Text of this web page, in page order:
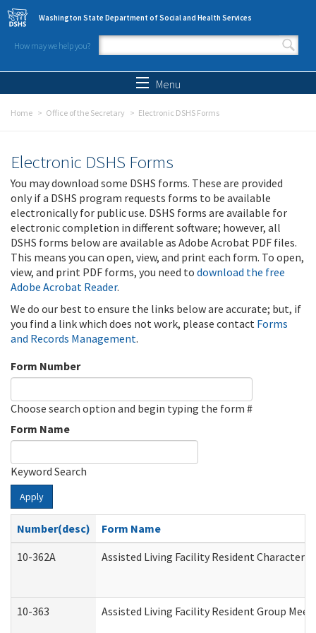
Skip to main content
Washington State Department of Social and Health Services
How may we help you?
Search form
Menu
Home Office of the Secretary Electronic DSHS Forms
Electronic DSHS Forms
You may download some DSHS forms. These are provided
only if a DSHS program requests forms to be available
electronically for public use. DSHS forms are available for
electronic completion in different software; however, all
DSHS forms below are available as Adobe Acrobat PDF files.
This means you can open, view, and print each form. To open,
view, and print PDF forms, you need to download the free
Adobe Acrobat Reader.
We do our best to ensure the links below are accurate; but, if
you find a link which does not work, please contact Forms
and Records Management.
Form Number
Choose search option and begin typing the form #
Form Name
Keyword Search
Apply
Number(desc)
Form Name
10-362A
Assisted Living Facility Resident
10-363 Assisted Living Facility Resident Group